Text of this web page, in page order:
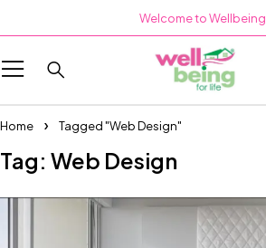
Welcome to Wellbeing
Home Tagged "Web Design"
Tag: Web Design